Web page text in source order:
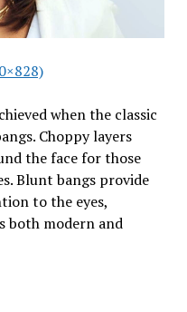
when the classic
Choppy layers
the face for those
Blunt bangs provide
to the eyes,
both modern and